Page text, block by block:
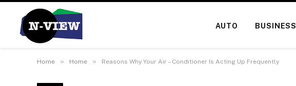
AUTO BUSINESS
Home » Home » Reasons Why Your Air – Conditioner Is Acting Up Frequently